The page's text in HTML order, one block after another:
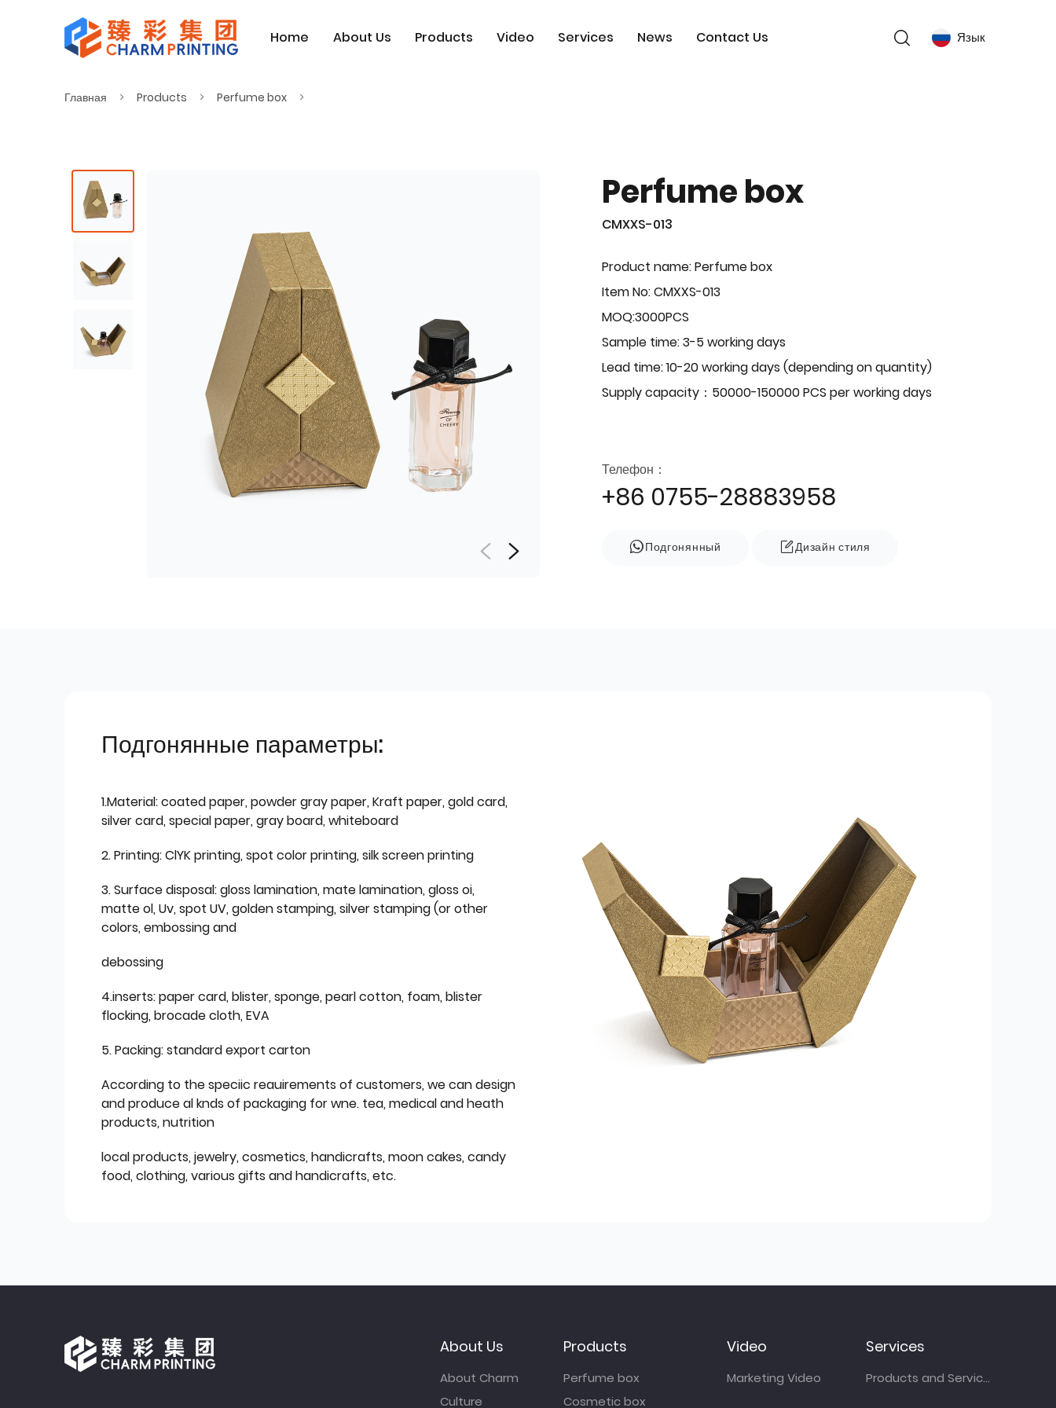
Home About Us Products Video Services News Contact Us Язык
Главная Products Perfume box
Perfume box
CMXXS-013
Product name: Perfume box
Item No: CMXXS-013
MOQ:3000PCS
Sample time: 3-5 working days
Lead time: 10-20 working days (depending on quantity)
Supply capacity：50000-150000 PCS per working days
Телефон：
+86 0755-28883958
Подгонянный Дизайн стиля
Подгонянные параметры:
1.Material: coated paper, powder gray paper, Kraft paper, gold card,
silver card, special paper, gray board, whiteboard
2. Printing: ClYK printing, spot color printing, silk screen printing
3. Surface disposal: gloss lamination, mate lamination, gloss oi,
matte ol, Uv, spot UV, golden stamping, silver stamping (or other
colors, embossing and
debossing
4.inserts: paper card, blister, sponge, pearl cotton, foam, blister
flocking, brocade cloth, EVA
5. Packing: standard export carton
According to the speciic reauirements of customers, we can design
and produce al knds of packaging for wne. tea, medical and heath
products, nutrition
local products, jewelry, cosmetics, handicrafts, moon cakes, candy
food, clothing, various gifts and handicrafts, etc.
About Us
About Charm
Culture
Products
Perfume box
Cosmetic box
Video
Marketing Video
Services
Products and Services